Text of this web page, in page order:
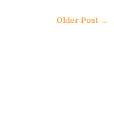
Older Post →